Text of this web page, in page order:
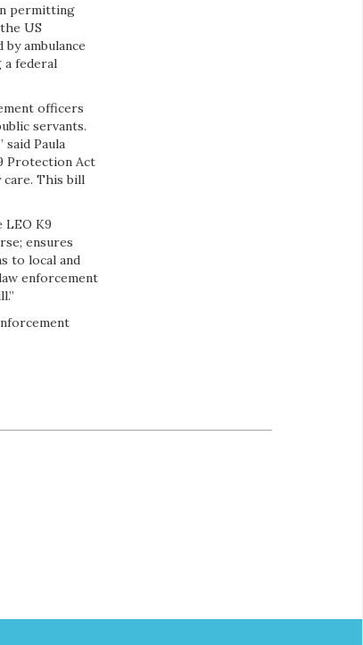
permitting
US
ambulance
a federal
officers
servants.
Paula
Protection Act
This bill
LEO K9
ensures
to local and
enforcement